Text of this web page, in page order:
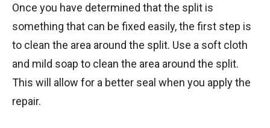
Once you have determined that the split is
something that can be fixed easily, the first step is
to clean the area around the split. Use a soft cloth
and mild soap to clean the area around the split.
This will allow for a better seal when you apply the
repair.